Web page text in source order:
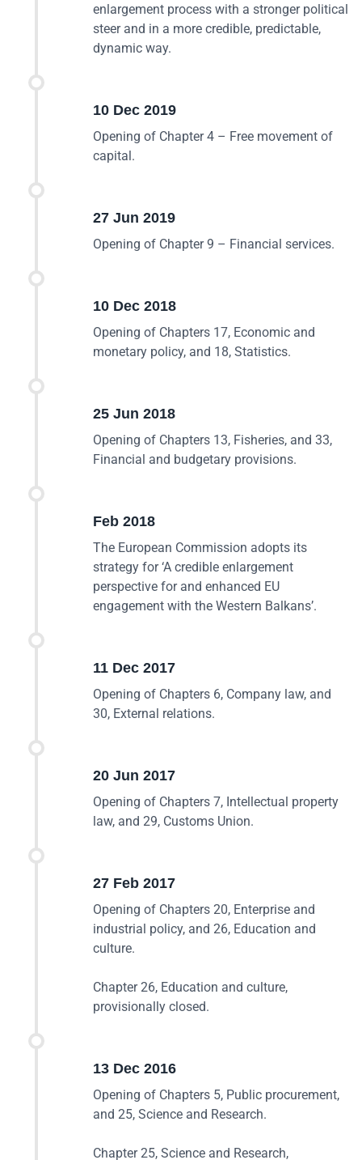
enlargement process with a stronger political
steer and in a more credible, predictable,
dynamic way.
10 Dec 2019
Opening of Chapter 4 – Free movement of
capital.
27 Jun 2019
Opening of Chapter 9 – Financial services.
10 Dec 2018
Opening of Chapters 17, Economic and
monetary policy, and 18, Statistics.
25 Jun 2018
Opening of Chapters 13, Fisheries, and 33,
Financial and budgetary provisions.
Feb 2018
The European Commission adopts its
strategy for ‘A credible enlargement
perspective for and enhanced EU
engagement with the Western Balkans’.
11 Dec 2017
Opening of Chapters 6, Company law, and
30, External relations.
20 Jun 2017
Opening of Chapters 7, Intellectual property
law, and 29, Customs Union.
27 Feb 2017
Opening of Chapters 20, Enterprise and
industrial policy, and 26, Education and
culture.
Chapter 26, Education and culture,
provisionally closed.
13 Dec 2016
Opening of Chapters 5, Public procurement,
and 25, Science and Research.
Chapter 25, Science and Research,